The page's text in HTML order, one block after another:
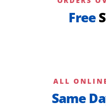
Free
ALL
Same